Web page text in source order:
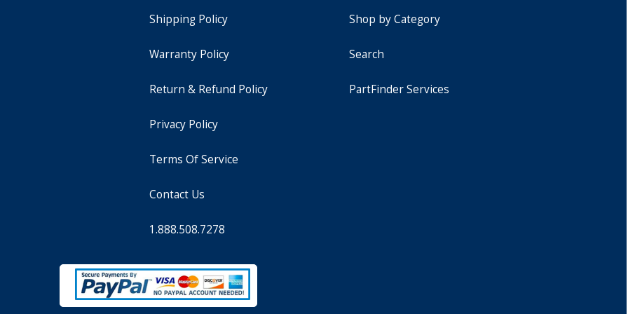
Shipping Policy
Warranty Policy
Return & Refund Policy
Privacy Policy
Terms Of Service
Contact Us
1.888.508.7278
Shop by Category
Search
PartFinder Services